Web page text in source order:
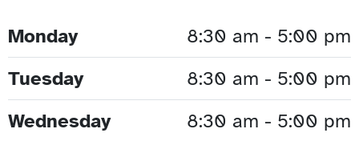
Monday
8:30 am - 5:00 pm
Tuesday
8:30 am - 5:00 pm
Wednesday
8:30 am - 5:00 pm